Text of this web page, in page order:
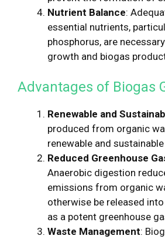
Nutrient Balance:
essential nutrients,
phosphorus, are
growth and biogas
Advantages of Biogas
Renewable and
produced from organic
renewable and
Reduced Greenhouse
Anaerobic digestion
emissions from organic
otherwise be released
as a potent greenhouse
Waste Management: